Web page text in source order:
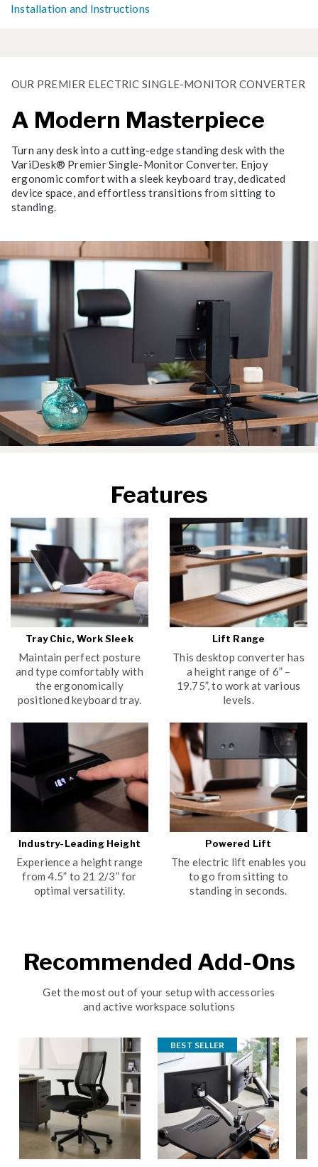
Installation and Instructions
OUR PREMIER ELECTRIC SINGLE-MONITOR CONVERTER
A Modern Masterpiece
Turn any desk into a cutting-edge standing desk with the
VariDesk® Premier Single-Monitor Converter. Enjoy
ergonomic comfort with a sleek keyboard tray, dedicated
device space, and effortless transitions from sitting to
standing.
Features
Tray Chic, Work Sleek
Maintain perfect posture
and type comfortably with
the ergonomically
positioned keyboard tray.
Lift Range
This desktop converter has
a height range of 6” –
19.75”, to work at various
levels.
Industry-Leading Height
Experience a height range
from 4.5” to 21 2/3” for
optimal versatility.
Powered Lift
The electric lift enables you
to go from sitting to
standing in seconds.
Recommended Add-Ons
Get the most out of your setup with accessories
and active workspace solutions
BEST SELLER